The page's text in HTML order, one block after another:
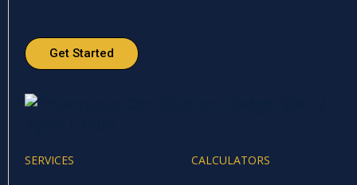
Get Started
SERVICES CALCULATORS